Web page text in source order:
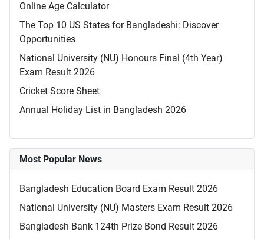
Online Age Calculator
The Top 10 US States for Bangladeshi: Discover
Opportunities
National University (NU) Honours Final (4th Year)
Exam Result 2026
Cricket Score Sheet
Annual Holiday List in Bangladesh 2026
Most Popular News
Bangladesh Education Board Exam Result 2026
National University (NU) Masters Exam Result 2026
Bangladesh Bank 124th Prize Bond Result 2026